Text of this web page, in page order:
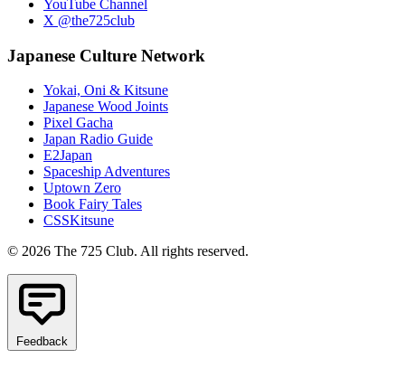
YouTube Channel
X @the725club
Japanese Culture Network
Yokai, Oni & Kitsune
Japanese Wood Joints
Pixel Gacha
Japan Radio Guide
E2Japan
Spaceship Adventures
Uptown Zero
Book Fairy Tales
CSSKitsune
© 2026 The 725 Club. All rights reserved.
Feedback